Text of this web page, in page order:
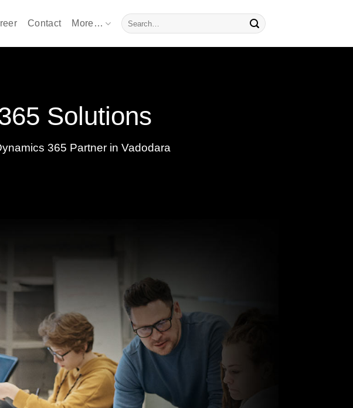
Contact More…
Search
for:
Solutions
365 Partner in Vadodara